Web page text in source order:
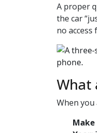
A proper
the car
no
What
When you